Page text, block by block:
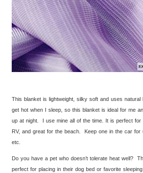
This blanket is lightweight, silky soft and uses natural
get hot when I sleep, so this blanket is ideal for me
up at night. I use mine all of the time. It is perfect for
RV, and great for the beach. Keep one in the car for
etc.
Do you have a pet who doesn’t tolerate heat well?
perfect for placing in their dog bed or favorite sleeping